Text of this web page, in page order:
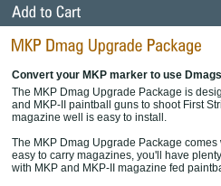
Convert your MKP marker to use
The MKP Dmag Upgrade Package is
and MKP-II paintball guns to shoot First
magazine well is easy to install.
The MKP Dmag Upgrade Package
easy to carry magazines, you'll have
with MKP and MKP-II magazine fed